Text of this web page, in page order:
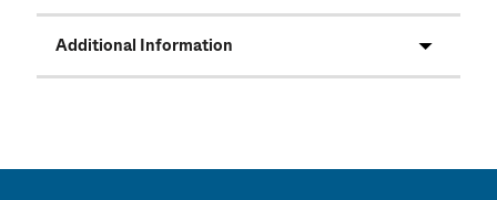
Additional Information